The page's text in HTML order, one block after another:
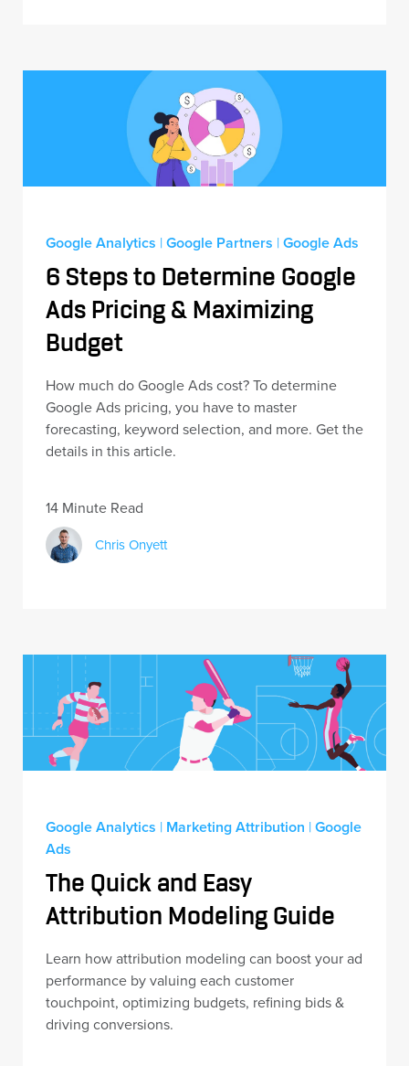
Google Analytics | Google Partners | Google Ads
6 Steps to Determine Google
Ads Pricing & Maximizing
Budget
How much do Google Ads cost? To determine
Google Ads pricing, you have to master
forecasting, keyword selection, and more. Get the
details in this article.
14 Minute Read
Chris Onyett
Google Analytics | Marketing Attribution | Google
Ads
The Quick and Easy
Attribution Modeling Guide
Learn how attribution modeling can boost your ad
performance by valuing each customer
touchpoint, optimizing budgets, refining bids &
driving conversions.